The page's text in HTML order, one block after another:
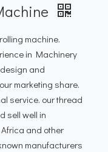
machine.
in Machinery
and
marketing share.
service. our thread
sell well in
and other
manufacturers